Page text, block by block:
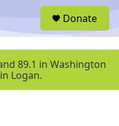
u
Donate
89.1 in Washington
Logan.